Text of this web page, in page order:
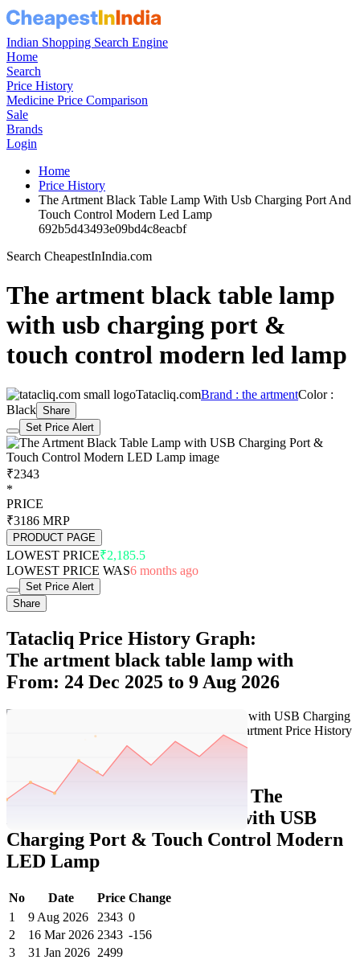
Indian Shopping Search Engine
Home
Search
Price History
Medicine Price Comparison
Sale
Brands
Login
Home
Price History
The Artment Black Table Lamp With Usb Charging Port And
Touch Control Modern Led Lamp
692b5d43493e09bd4c8eacbf
Search CheapestInIndia.com
The artment black table lamp
with usb charging port &
touch control modern led lamp
Tatacliq.comBrand : the artmentColor :
Black Share
Set Price Alert
₹2343
*
PRICE
₹3186 MRP
PRODUCT PAGE
LOWEST PRICE₹2,185.5
LOWEST PRICE WAS6 months ago
Set Price Alert
Share
Tatacliq Price History Graph:
The artment black table lamp with
From: 24 Dec 2025 to 9 Aug 2026
Set Price Alert
Tatacliq Price History Data : The
Artment Black Table Lamp with USB
Charging Port & Touch Control Modern
LED Lamp
No Date Price Change
1
9 Aug 2026 2343 0
2
16 Mar 2026 2343 -156
3
31 Jan 2026 2499